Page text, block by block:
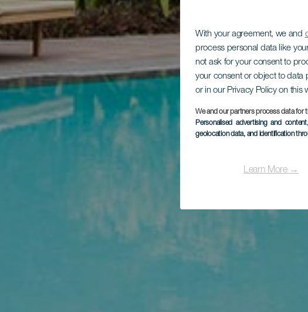
With your agreement, we and
process personal data like
not ask for your consent to
your consent or object to data
or in our Privacy Policy on this
We and our partners process data for
Personalised advertising and
geolocation data, and identification
Learn More →